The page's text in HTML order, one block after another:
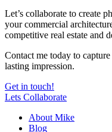
Let’s collaborate to create
your commercial
competitive real estate and
Contact me today to
lasting impression.
Get in touch!
Lets Collaborate
About Mike
Blog